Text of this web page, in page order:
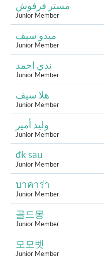
مستر فرفوش
Junior Member
ميدو سيف
Junior Member
ندي احمد
Junior Member
هلا سيف
Junior Member
وليد أمير
Junior Member
đk sau
Junior Member
บาคาร่า
Junior Member
골드몽
Junior Member
모모벳
Junior Member